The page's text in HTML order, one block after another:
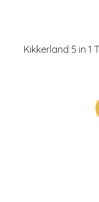
Kikkerland 5 in 1